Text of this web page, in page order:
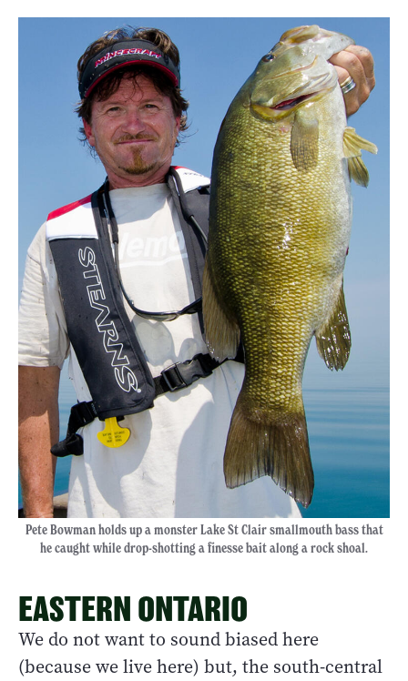
Pete Bowman holds up a monster Lake St Clair smallmouth bass that
he caught while drop-shotting a finesse bait along a rock shoal.
EASTERN ONTARIO
We do not want to sound biased here
(because we live here) but, the south-central